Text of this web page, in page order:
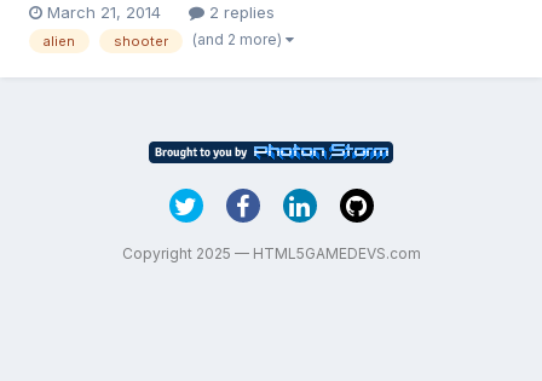
changes. 1. It uses Phaser 2 now. 2. Three difficulty levels
removed. Instead, now difficulty is automatically increased aft...
March 21, 2014 2 replies
alien shooter (and 2 more)
Copyright 2025 — HTML5GAMEDEVS.com